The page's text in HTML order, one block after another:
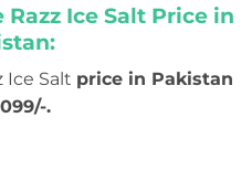
Ice Salt Price in
Ice Salt price in Pakistan
.